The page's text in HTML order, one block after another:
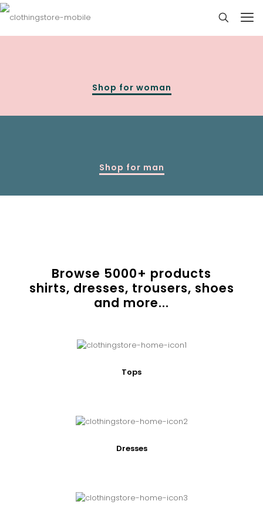
Shop for woman
Shop for man
Browse 5000+ products
shirts, dresses, trousers, shoes
and more...
Tops
Dresses